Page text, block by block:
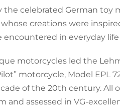
the celebrated German toy
creations were
encountered in everyday
motorcycles led the
motorcycle, Model EPL
of the 20th century. All
and assessed in VG-